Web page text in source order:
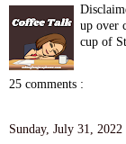
up over
cup of
25 comments :
Sunday, July 31, 2022